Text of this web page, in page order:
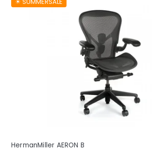
HermanMiller AERON B